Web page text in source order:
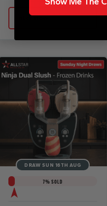
Enter Now
DRAW SUN 16TH AUG
7% SOLD